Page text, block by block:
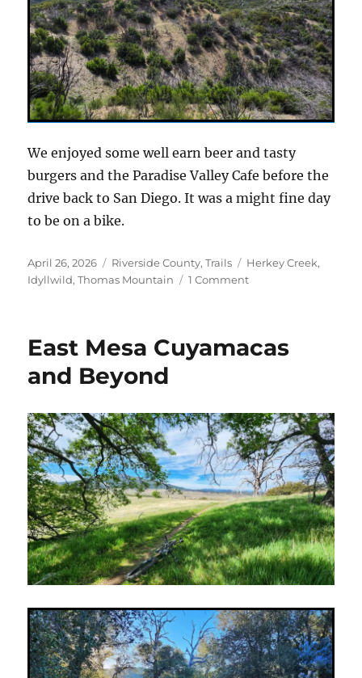
We enjoyed some well earn beer and tasty
burgers and the Paradise Valley Cafe before the
drive back to San Diego. It was a might fine day
to be on a bike.
Posted
on
April 26, 2026 Categories
Riverside County,Trails Tags
Herkey Creek,
Idyllwild,Thomas Mountain 1 Commenton
on
East Mesa Cuyamacas
and Beyond